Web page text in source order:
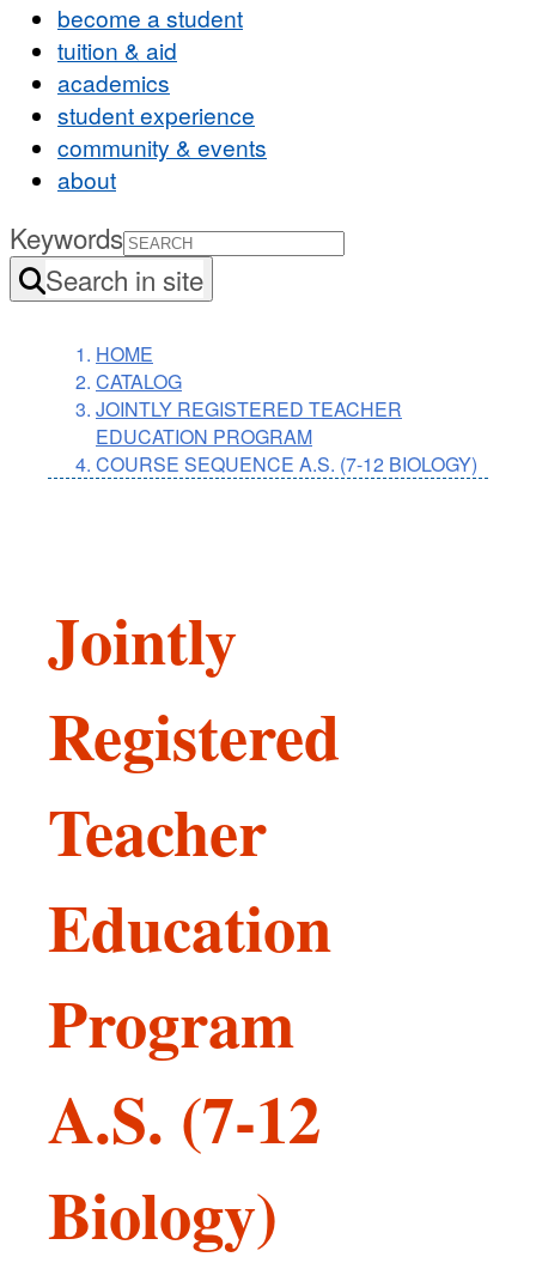
become a student
tuition & aid
academics
student experience
community & events
about
Keywords
Search in site
HOME
CATALOG
JOINTLY REGISTERED TEACHER
EDUCATION PROGRAM
COURSE SEQUENCE A.S. (7-12 BIOLOGY)
Jointly
Registered
Teacher
Education
Program
A.S. (7-12
Biology)